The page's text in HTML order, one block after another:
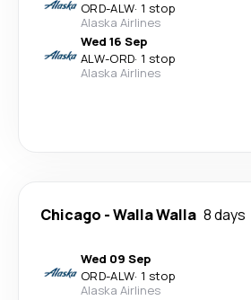
ORD-ALW· 1 stop
Alaska Airlines
Wed 16 Sep
ALW-ORD· 1 stop
Alaska Airlines
Chicago -Walla Walla 8 days
Wed 09 Sep
ORD-ALW· 1 stop
Alaska Airlines